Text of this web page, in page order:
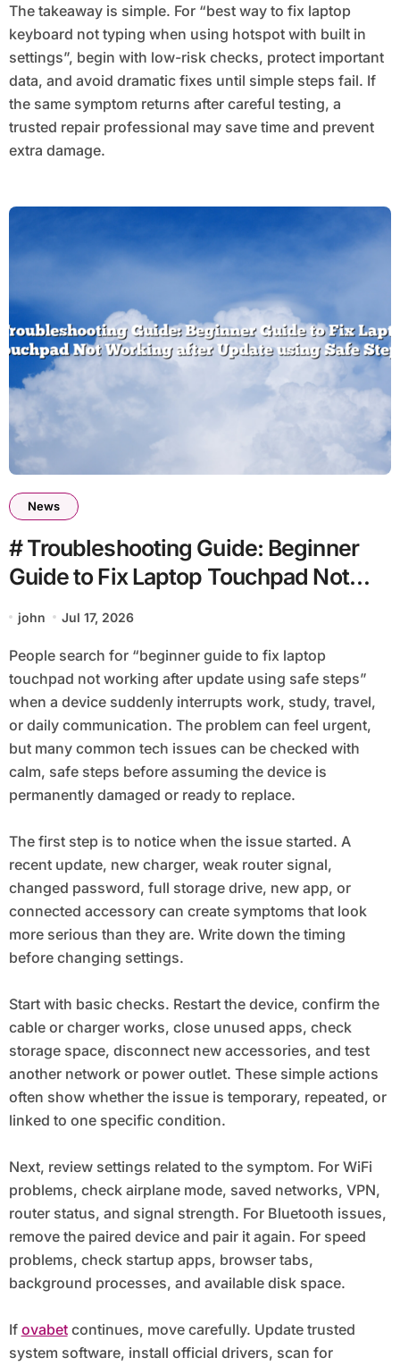
The takeaway is simple. For “best way to fix laptop
keyboard not typing when using hotspot with built in
settings”, begin with low-risk checks, protect important
data, and avoid dramatic fixes until simple steps fail. If
the same symptom returns after careful testing, a
trusted repair professional may save time and prevent
extra damage.
News
# Troubleshooting Guide: Beginner
Guide to Fix Laptop Touchpad Not
Steps
john Jul 17, 2026
People search for “beginner guide to fix laptop
touchpad not working after update using safe steps”
when a device suddenly interrupts work, study, travel,
or daily communication. The problem can feel urgent,
but many common tech issues can be checked with
calm, safe steps before assuming the device is
permanently damaged or ready to replace.
The first step is to notice when the issue started. A
recent update, new charger, weak router signal,
changed password, full storage drive, new app, or
connected accessory can create symptoms that look
more serious than they are. Write down the timing
before changing settings.
Start with basic checks. Restart the device, confirm the
cable or charger works, close unused apps, check
storage space, disconnect new accessories, and test
another network or power outlet. These simple actions
often show whether the issue is temporary, repeated, or
linked to one specific condition.
Next, review settings related to the symptom. For WiFi
problems, check airplane mode, saved networks, VPN,
router status, and signal strength. For Bluetooth issues,
remove the paired device and pair it again. For speed
problems, check startup apps, browser tabs,
background processes, and available disk space.
If ovabetcontinues, move carefully. Update trusted
system software, install official drivers, scan for